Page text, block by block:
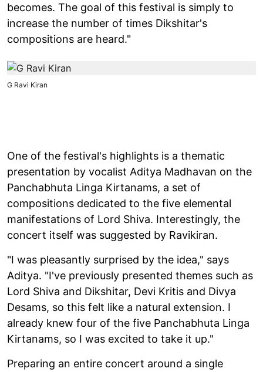
becomes. The goal of this festival is simply to
increase the number of times Dikshitar's
compositions are heard."
G Ravi Kiran
One of the festival's highlights is a thematic
presentation by vocalist Aditya Madhavan on the
Panchabhuta Linga Kirtanams, a set of
compositions dedicated to the five elemental
manifestations of Lord Shiva. Interestingly, the
concert itself was suggested by Ravikiran.
"I was pleasantly surprised by the idea," says
Aditya. "I've previously presented themes such as
Lord Shiva and Dikshitar, Devi Kritis and Divya
Desams, so this felt like a natural extension. I
already knew four of the five Panchabhuta Linga
Kirtanams, so I was excited to take it up."
Preparing an entire concert around a single